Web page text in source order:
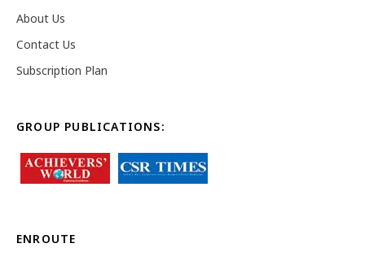
About Us
Contact Us
Subscription Plan
GROUP PUBLICATIONS:
ENROUTE